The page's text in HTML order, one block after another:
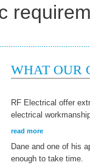
WHAT OUR
RF Electrical offer
electrical
read more
Dane and one of his
enough to take time.